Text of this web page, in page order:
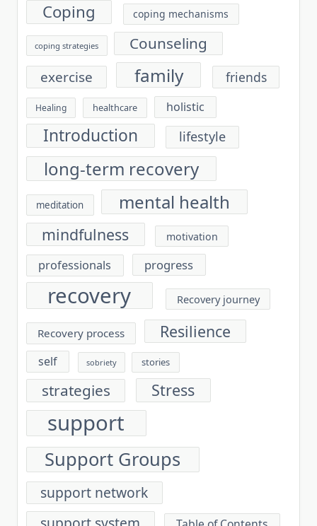
Coping coping mechanisms
coping strategies Counseling
exercise family friends
Healing healthcare holistic
Introduction lifestyle
long-term recovery
meditation mental health
mindfulness motivation
professionals progress
recovery Recovery journey
Recovery process Resilience
self sobriety stories
strategies Stress
support
Support Groups
support network